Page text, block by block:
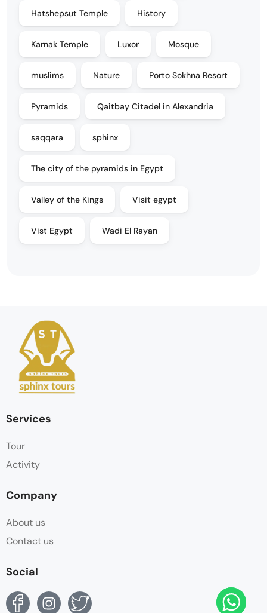
Hatshepsut Temple History
Karnak Temple Luxor Mosque
muslims Nature Porto Sokhna Resort
Pyramids Qaitbay Citadel in Alexandria
saqqara sphinx
The city of the pyramids in Egypt
Valley of the Kings Visit egypt
Vist Egypt Wadi El Rayan
Services
Tour
Activity
Company
About us
Contact us
Social